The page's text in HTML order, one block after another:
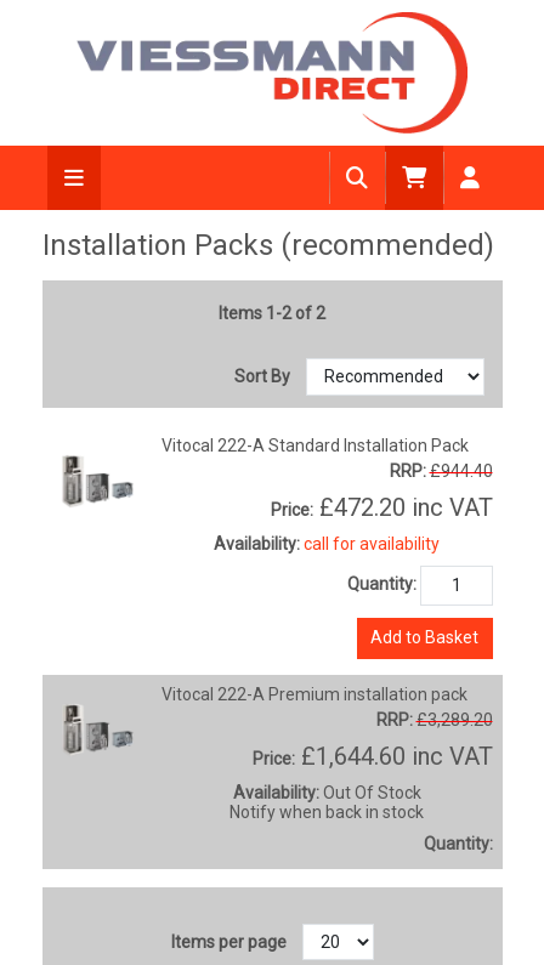
Installation Packs (recommended)
Items 1-2 of 2
Sort By
Vitocal 222-A Standard Installation Pack
RRP:£944.40
Price: £472.20 inc VAT
Availability: call for availability
Quantity:
Add to Basket
Vitocal 222-A Premium installation pack
RRP:£3,289.20
Price: £1,644.60 inc VAT
Availability:Out Of Stock
Notify when back in stock
Quantity:
Items per page